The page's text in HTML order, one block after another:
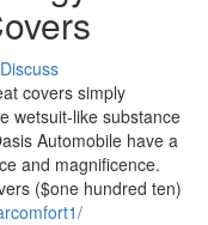
Discuss
covers simply
wetsuit-like substance
Automobile have a
and magnificence.
($one hundred ten)